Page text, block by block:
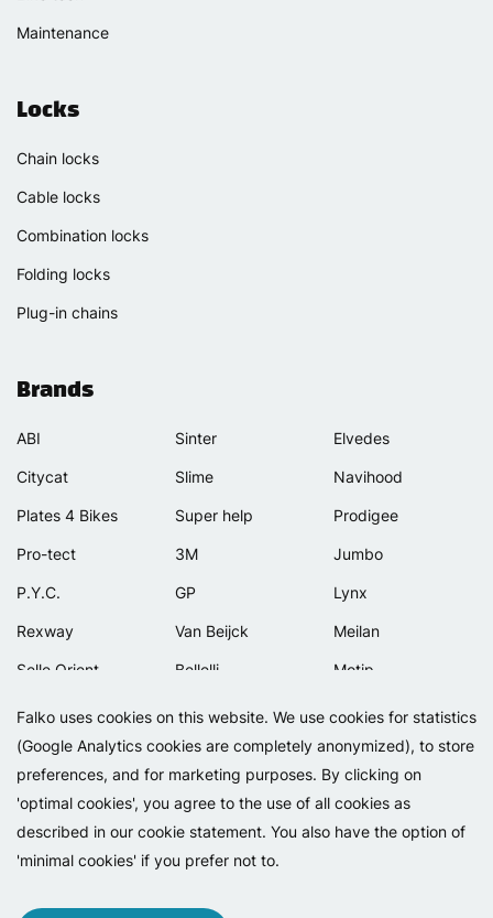
Falko uses cookies on this website. We use cookies for statistics
(Google Analytics cookies are completely anonymized), to store
preferences, and for marketing purposes. By clicking on
'optimal cookies', you agree to the use of all cookies as
described in our cookie statement. You also have the option of
'minimal cookies' if you prefer not to.
Maintenance
Locks
Chain locks
Cable locks
Combination locks
Folding locks
Plug-in chains
Brands
ABI
Citycat
Plates 4 Bikes
Pro-tect
P.Y.C.
Rexway
Selle Orient
Simpla
Sinter
Slime
Super help
3M
GP
Van Beijck
Bellelli
Lamicall
Elvedes
Navihood
Prodigee
Jumbo
Lynx
Meilan
Motip
Copyright 2026 - Falko BV